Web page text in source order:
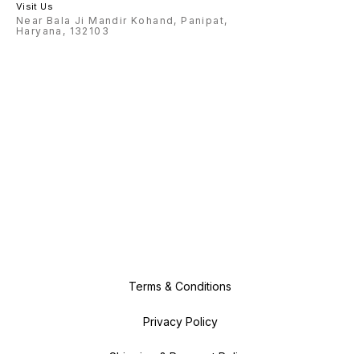
Visit Us
Near Bala Ji Mandir Kohand, Panipat,
Haryana, 132103
Terms & Conditions
Privacy Policy